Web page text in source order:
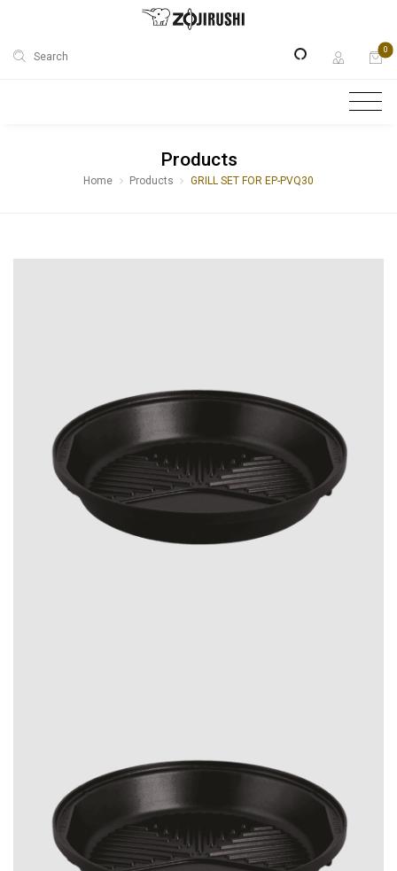
Search
0
Products
Home Products GRILL SET FOR EP-PVQ30